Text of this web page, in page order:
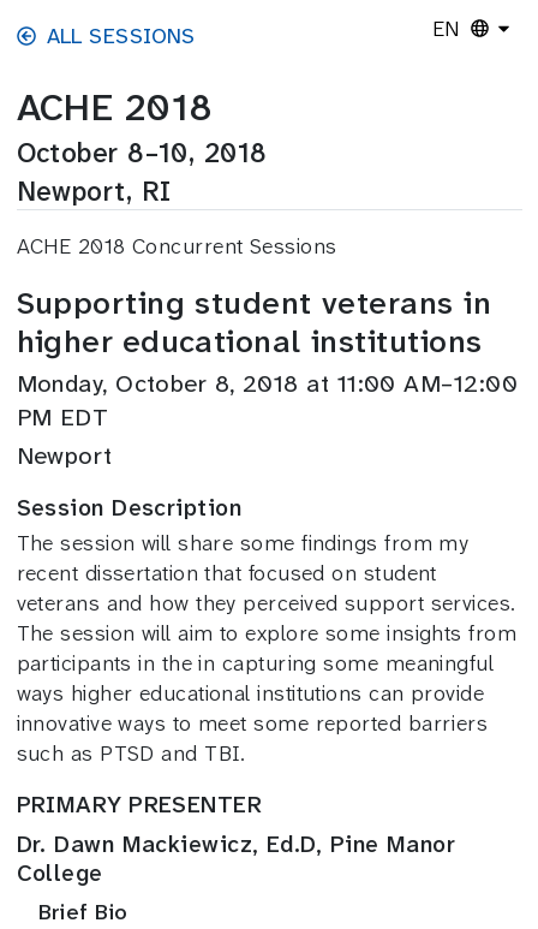
Skip to main content
ALL SESSIONS EN
ACHE 2018
October 8–10, 2018
Newport, RI
ACHE 2018 Concurrent Sessions
Supporting student veterans in
higher educational institutions
Monday, October 8, 2018 at 11:00 AM–12:00
PM EDT
Newport
Session Description
The session will share some findings from my
recent dissertation that focused on student
veterans and how they perceived support services.
The session will aim to explore some insights from
participants in the in capturing some meaningful
ways higher educational institutions can provide
innovative ways to meet some reported barriers
such as PTSD and TBI.
PRIMARY PRESENTER
Dr. Dawn Mackiewicz, Ed.D, Pine Manor
College
Brief Bio